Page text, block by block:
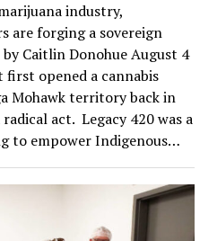
industry,
are forging a sovereign
Caitlin Donohue August 4
opened a cannabis
Mohawk territory back in
act. Legacy 420 was a
to empower Indigenous…